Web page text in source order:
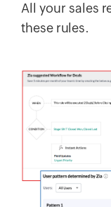
All your sales
these rules.